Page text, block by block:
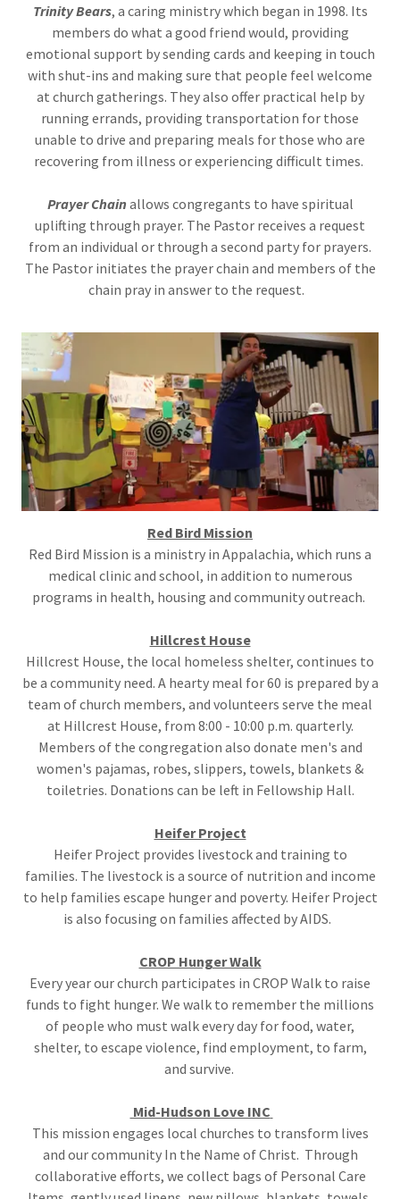
Trinity Bears, a caring ministry which began in 1998. Its
members do what a good friend would, providing
emotional support by sending cards and keeping in touch
with shut-ins and making sure that people feel welcome
at church gatherings. They also offer practical help by
running errands, providing transportation for those
unable to drive and preparing meals for those who are
recovering from illness or experiencing difficult times.
Prayer Chain allows congregants to have spiritual
uplifting through prayer. The Pastor receives a request
from an individual or through a second party for prayers.
The Pastor initiates the prayer chain and members of the
chain pray in answer to the request.
Red Bird Mission
Red Bird Mission is a ministry in Appalachia, which runs a
medical clinic and school, in addition to numerous
programs in health, housing and community outreach.
Hillcrest House
Hillcrest House, the local homeless shelter, continues to
be a community need. A hearty meal for 60 is prepared by a
team of church members, and volunteers serve the meal
at Hillcrest House, from 8:00 - 10:00 p.m. quarterly.
Members of the congregation also donate men's and
women's pajamas, robes, slippers, towels, blankets &
toiletries. Donations can be left in Fellowship Hall.
Heifer Project
Heifer Project provides livestock and training to
families. The livestock is a source of nutrition and income
to help families escape hunger and poverty. Heifer Project
is also focusing on families affected by AIDS.
CROP Hunger Walk
Every year our church participates in CROP Walk to raise
funds to fight hunger. We walk to remember the millions
of people who must walk every day for food, water,
shelter, to escape violence, find employment, to farm,
and survive.
Mid-Hudson Love INC
This mission engages local churches to transform lives
and our community In the Name of Christ. Through
collaborative efforts, we collect bags of Personal Care